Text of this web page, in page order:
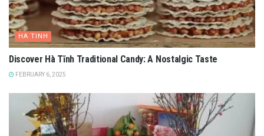
HA TINH
Discover Hà Tĩnh Traditional Candy: A Nostalgic Taste
FEBRUARY 6, 2025